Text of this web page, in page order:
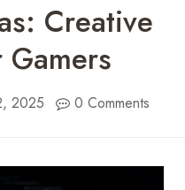
Creative
Gamers
2025 0 Comments